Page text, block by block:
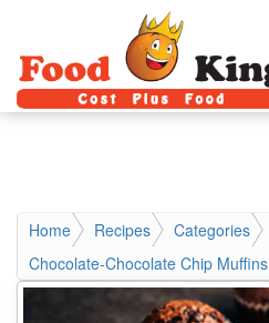
Home Recipes
Categories
Chocolate-Chocolate Chip Muffins